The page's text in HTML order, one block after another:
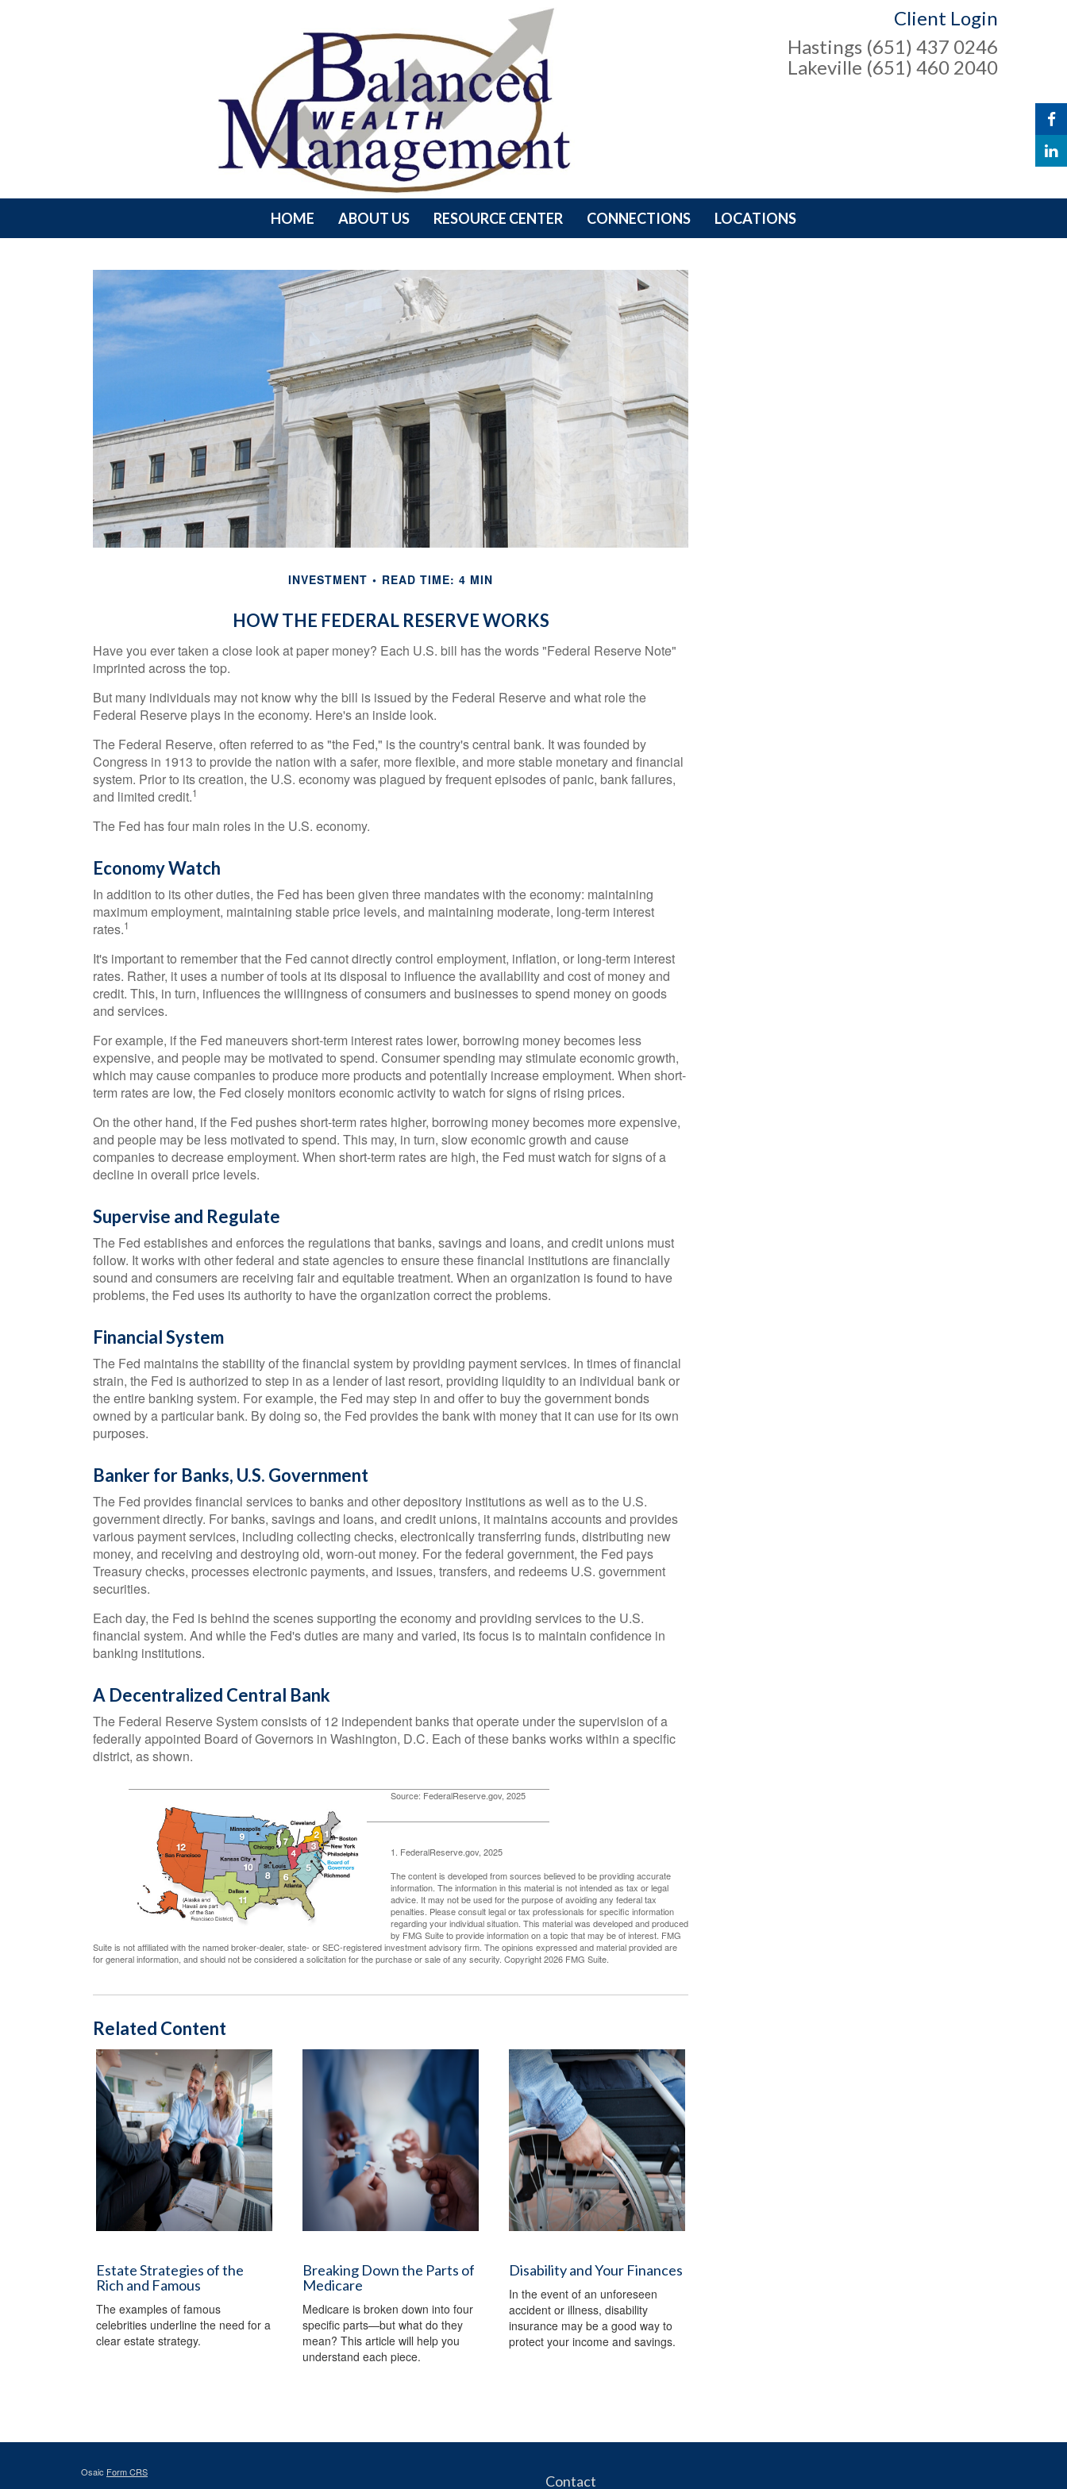
Client Login
Hastings (651) 437 0246
Lakeville (651) 460 2040
HOME ABOUT US RESOURCE CENTER CONNECTIONS LOCATIONS
INVESTMENT READ TIME: 4 MIN
HOW THE FEDERAL RESERVE WORKS
Have you ever taken a close look at paper money? Each U.S. bill has the words "Federal Reserve Note"
imprinted across the top.
But many individuals may not know why the bill is issued by the Federal Reserve and what role the
Federal Reserve plays in the economy. Here's an inside look.
The Federal Reserve, often referred to as "the Fed," is the country's central bank. It was founded by
Congress in 1913 to provide the nation with a safer, more flexible, and more stable monetary and financial
system. Prior to its creation, the U.S. economy was plagued by frequent episodes of panic, bank failures,
and limited credit.1
The Fed has four main roles in the U.S. economy.
Economy Watch
In addition to its other duties, the Fed has been given three mandates with the economy: maintaining
maximum employment, maintaining stable price levels, and maintaining moderate, long-term interest
rates.1
It's important to remember that the Fed cannot directly control employment, inflation, or long-term interest
rates. Rather, it uses a number of tools at its disposal to influence the availability and cost of money and
credit. This, in turn, influences the willingness of consumers and businesses to spend money on goods
and services.
For example, if the Fed maneuvers short-term interest rates lower, borrowing money becomes less
expensive, and people may be motivated to spend. Consumer spending may stimulate economic growth,
which may cause companies to produce more products and potentially increase employment. When short-
term rates are low, the Fed closely monitors economic activity to watch for signs of rising prices.
On the other hand, if the Fed pushes short-term rates higher, borrowing money becomes more expensive,
and people may be less motivated to spend. This may, in turn, slow economic growth and cause
companies to decrease employment. When short-term rates are high, the Fed must watch for signs of a
decline in overall price levels.
Supervise and Regulate
The Fed establishes and enforces the regulations that banks, savings and loans, and credit unions must
follow. It works with other federal and state agencies to ensure these financial institutions are financially
sound and consumers are receiving fair and equitable treatment. When an organization is found to have
problems, the Fed uses its authority to have the organization correct the problems.
Financial System
The Fed maintains the stability of the financial system by providing payment services. In times of financial
strain, the Fed is authorized to step in as a lender of last resort, providing liquidity to an individual bank or
the entire banking system. For example, the Fed may step in and offer to buy the government bonds
owned by a particular bank. By doing so, the Fed provides the bank with money that it can use for its own
purposes.
Banker for Banks, U.S. Government
The Fed provides financial services to banks and other depository institutions as well as to the U.S.
government directly. For banks, savings and loans, and credit unions, it maintains accounts and provides
various payment services, including collecting checks, electronically transferring funds, distributing new
money, and receiving and destroying old, worn-out money. For the federal government, the Fed pays
Treasury checks, processes electronic payments, and issues, transfers, and redeems U.S. government
securities.
Each day, the Fed is behind the scenes supporting the economy and providing services to the U.S.
financial system. And while the Fed's duties are many and varied, its focus is to maintain confidence in
banking institutions.
A Decentralized Central Bank
The Federal Reserve System consists of 12 independent banks that operate under the supervision of a
federally appointed Board of Governors in Washington, D.C. Each of these banks works within a specific
district, as shown.
Source: FederalReserve.gov, 2025
1. FederalReserve.gov, 2025
The content is developed from sources believed to be providing accurate
information. The information in this material is not intended as tax or legal
advice. It may not be used for the purpose of avoiding any federal tax
penalties. Please consult legal or tax professionals for specific information
regarding your individual situation. This material was developed and produced
by FMG Suite to provide information on a topic that may be of interest. FMG
Suite is not affiliated with the named broker-dealer, state- or SEC-registered investment advisory firm. The opinions expressed and material provided are
for general information, and should not be considered a solicitation for the purchase or sale of any security. Copyright2026 FMG Suite.
Related Content
Estate Strategies of the
Rich and Famous
The examples of famous
celebrities underline the need for a
clear estate strategy.
Breaking Down the Parts of
Medicare
Medicare is broken down into four
specific parts—but what do they
mean? This article will help you
understand each piece.
Disability and Your Finances
In the event of an unforeseen
accident or illness, disability
insurance may be a good way to
protect your income and savings.
Osaic Form CRS
Contact